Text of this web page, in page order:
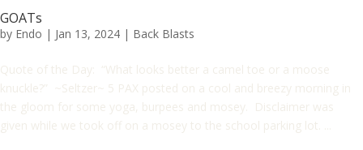
GOATs
by Endo | Jan 13, 2024 | Back Blasts
Quote of the Day: “What looks better a camel toe or a moose
knuckle?” ~Seltzer~ 5 PAX posted on a cool and breezy morning in
the gloom for some yoga, burpees and mosey. Disclaimer was
given while we took off on a mosey to the school parking lot. ...